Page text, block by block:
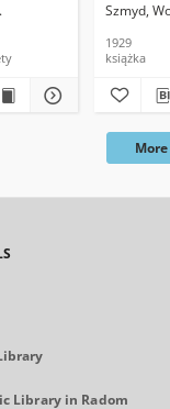
Szmyd,
1929
książka
Library in Radom